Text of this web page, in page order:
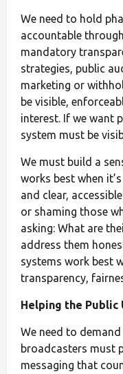
We need to hold
accountable
mandatory
strategies, public
marketing or
be visible,
interest. If we want
system must be
We must build a
works best when
and clear,
or shaming those
asking: What are
address them
systems work best
transparency,
Helping the Public
We need to
broadcasters must
messaging that